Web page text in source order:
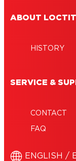
ABOUT
HISTORY
SERVICE &
CONTACT
FAQ
ENGLISH /